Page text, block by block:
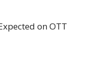
on OTT